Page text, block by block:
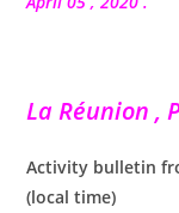
La Réunion ,
Activity bulletin
(local time)